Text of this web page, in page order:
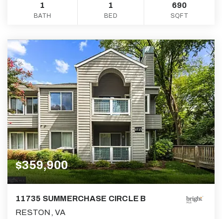
1
BATH
1
BED
690
SQFT
$359,900
11735 SUMMERCHASE CIRCLE B
RESTON, VA